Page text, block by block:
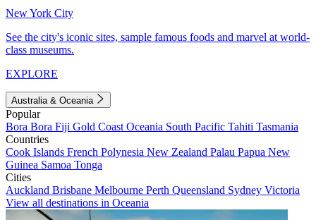
New York City
See the city's iconic sites, sample famous foods and marvel at world-
class museums.
EXPLORE
Australia & Oceania
Popular
Bora Bora Fiji Gold Coast Oceania South Pacific Tahiti Tasmania
Countries
Cook Islands French Polynesia New Zealand Palau Papua New
Guinea Samoa Tonga
Cities
Auckland Brisbane Melbourne Perth Queensland Sydney Victoria
View all destinations in Oceania